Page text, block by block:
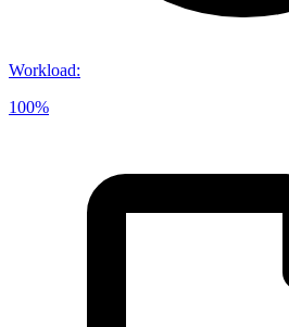
Workload:
100%